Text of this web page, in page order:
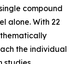
compound
alone. With 22
the individual